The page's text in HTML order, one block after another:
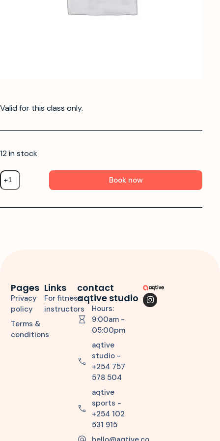
Valid for this class only.
12 in stock
Book now
Links
For fitness
instructors
Pages
Privacy
policy
Terms &
conditions
contact
aqtive studio
Hours:
9:00am -
05:00pm
aqtive
studio -
+254 757
578 504
aqtive
sports -
+254 102
531 915